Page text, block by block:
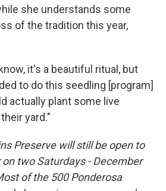
she understands some
of the tradition this year,
it's a beautiful ritual, but
to do this seedling [program]
actually plant some live
yard."
Preserve will still be open to
two Saturdays - December
of the 500 Ponderosa